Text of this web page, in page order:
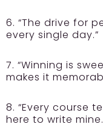
6. “The drive for
every single day.”
7. “Winning is
makes it
8. “Every course
here to write